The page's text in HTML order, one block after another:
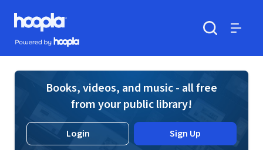
Skip to main content
Hoopla logo
Powered by Hoopla
Books, videos, and music - all free
from your public library!
Login Sign Up